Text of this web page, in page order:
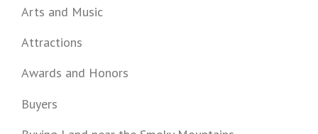
Arts and Music
Attractions
Awards and Honors
Buyers